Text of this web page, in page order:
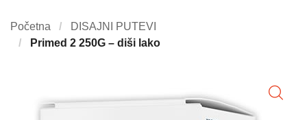
Početna
DISAJNI PUTEVI
Primed 2 250G – diši lako